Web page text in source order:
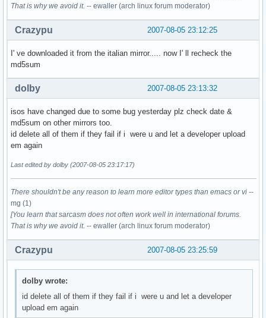
That is why we avoid it. -- ewaller (arch linux forum moderator)
2007-08-05 23:12:25
Crazypu
I' ve downloaded it from the italian mirror..... now I' ll recheck the
md5sum
2007-08-05 23:13:32
dolby
isos have changed due to some bug yesterday plz check date &
md5sum on other mirrors too.
id delete all of them if they fail if i were u and let a developer upload
em again
Last edited by dolby (2007-08-05 23:17:17)
There shouldn't be any reason to learn more editor types than emacs or vi --
mg (1)
[You learn that sarcasm does not often work well in international forums.
That is why we avoid it. -- ewaller (arch linux forum moderator)
2007-08-05 23:25:59
Crazypu
dolby wrote:
id delete all of them if they fail if i were u and let a developer
upload em again